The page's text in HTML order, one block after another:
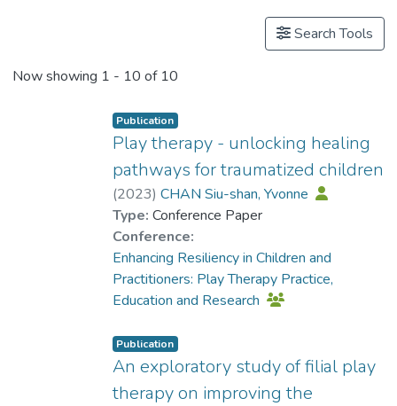
Search Tools
Now showing 1 - 10 of 10
Publication
Play therapy - unlocking healing
pathways for traumatized children
(2023) CHAN Siu-shan, Yvonne
Type: Conference Paper
Conference:
Enhancing Resiliency in Children and
Practitioners: Play Therapy Practice,
Education and Research
Publication
An exploratory study of filial play
therapy on improving the